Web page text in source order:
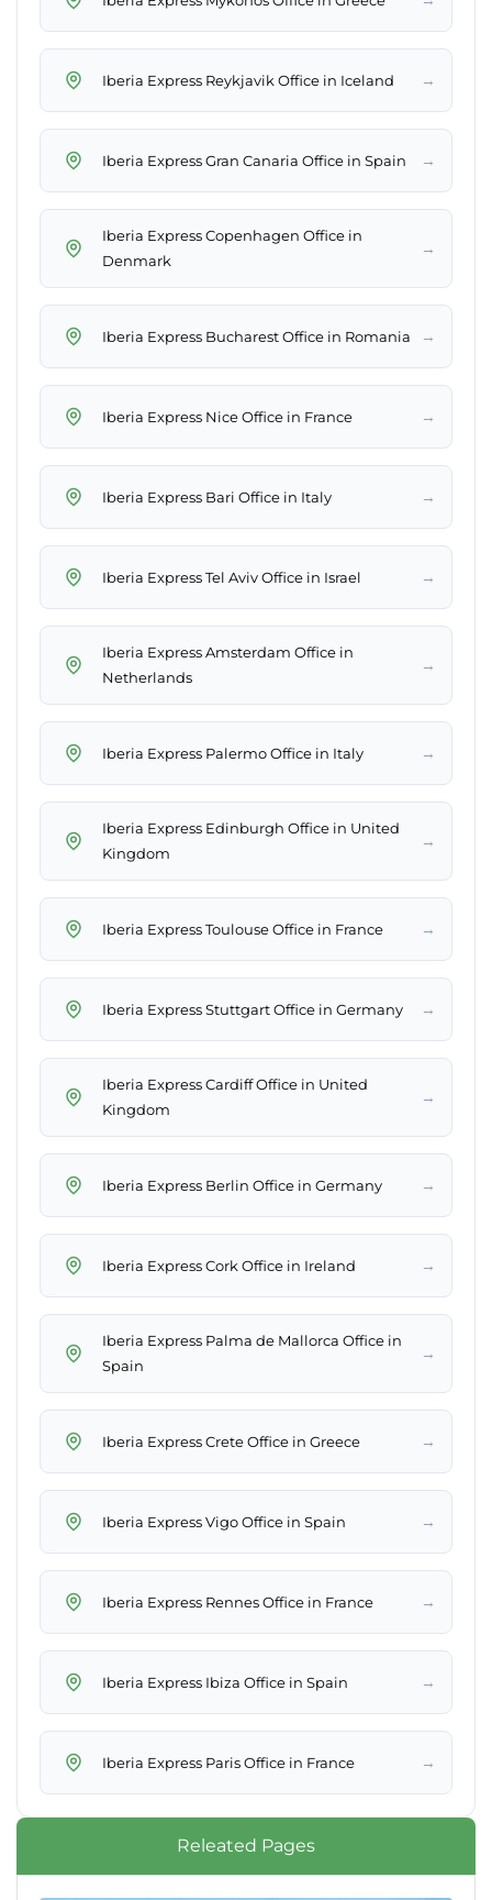
Iberia Express Reykjavik Office in Iceland →
Iberia Express Gran Canaria Office in Spain →
Iberia Express Copenhagen Office in
Denmark
→
Iberia Express Bucharest Office in Romania →
Iberia Express Nice Office in France →
Iberia Express Bari Office in Italy →
Iberia Express Tel Aviv Office in Israel →
Iberia Express Amsterdam Office in
Netherlands
→
Iberia Express Palermo Office in Italy →
Iberia Express Edinburgh Office in United
Kingdom
→
Iberia Express Toulouse Office in France →
Iberia Express Stuttgart Office in Germany →
Iberia Express Cardiff Office in United
Kingdom
→
Iberia Express Berlin Office in Germany →
Iberia Express Cork Office in Ireland →
Iberia Express Palma de Mallorca Office in
Spain
→
Iberia Express Crete Office in Greece →
Iberia Express Vigo Office in Spain →
Iberia Express Rennes Office in France →
Iberia Express Ibiza Office in Spain →
Iberia Express Paris Office in France →
Releated Pages